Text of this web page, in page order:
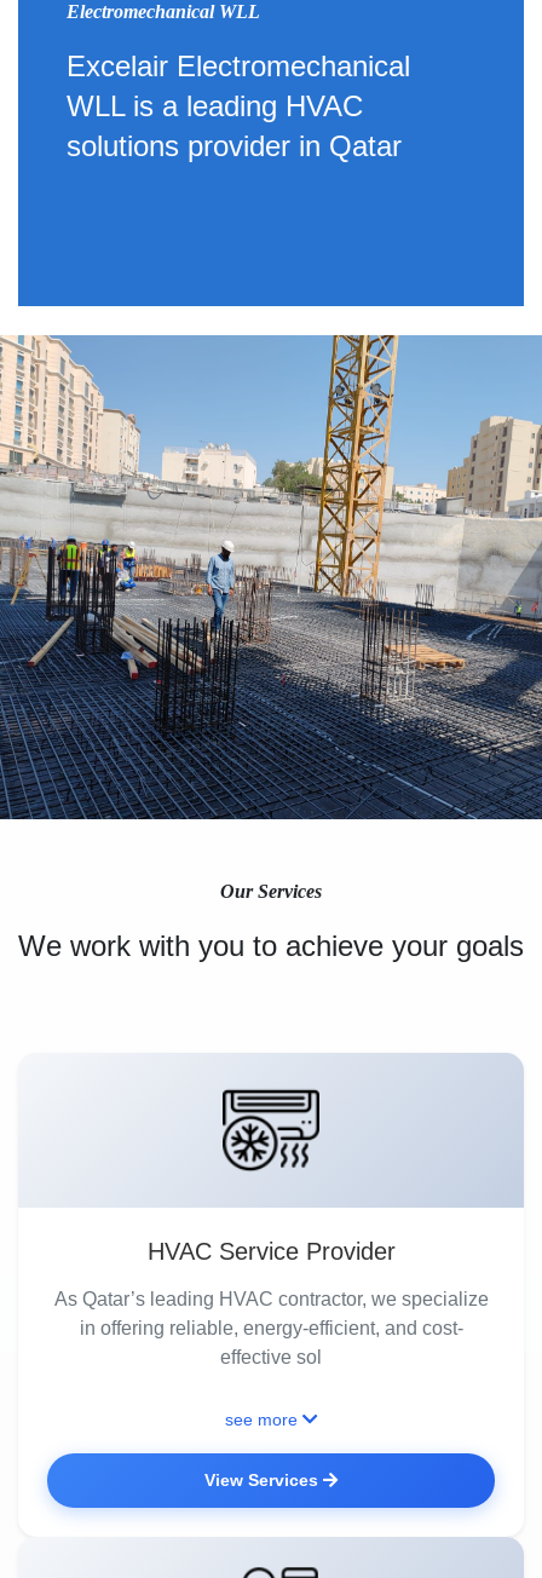
Electromechanical WLL
Excelair Electromechanical
WLL is a leading HVAC
solutions provider in Qatar
Our Services
We work with you to achieve your goals
HVAC Service Provider
As Qatar’s leading HVAC contractor, we specialize
in offering reliable, energy-efficient, and cost-
effective sol
see more
View Services